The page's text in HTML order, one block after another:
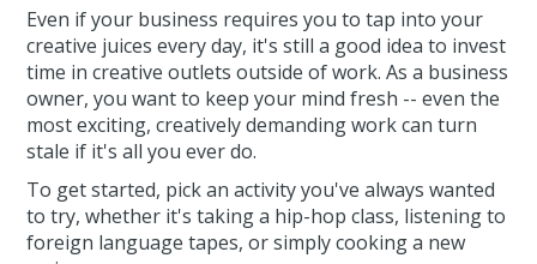
Even if your business requires you to tap into your
creative juices every day, it's still a good idea to invest
time in creative outlets outside of work. As a business
owner, you want to keep your mind fresh -- even the
most exciting, creatively demanding work can turn
stale if it's all you ever do.
To get started, pick an activity you've always wanted
to try, whether it's taking a hip-hop class, listening to
foreign language tapes, or simply cooking a new